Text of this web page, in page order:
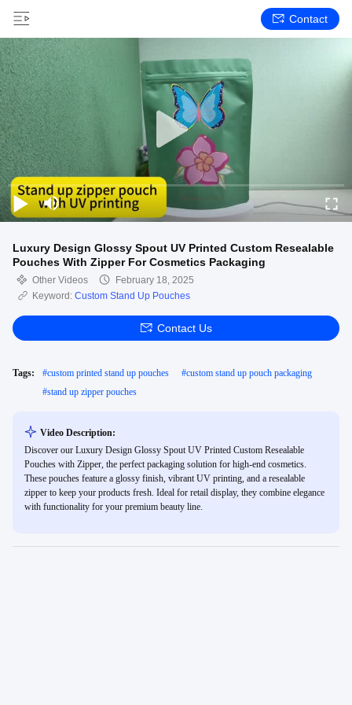
Contact
Luxury Design Glossy Spout UV Printed Custom Resealable
Pouches With Zipper For Cosmetics Packaging
Other Videos
February 18, 2025
Keyword: Custom Stand Up Pouches
Contact Us
Tags: #custom printed stand up pouches #custom stand up pouch packaging
#stand up zipper pouches
Video Description:
Discover our Luxury Design Glossy Spout UV Printed Custom Resealable
Pouches with Zipper, the perfect packaging solution for high-end cosmetics.
These pouches feature a glossy finish, vibrant UV printing, and a resealable
zipper to keep your products fresh. Ideal for retail display, they combine elegance
with functionality for your premium beauty line.